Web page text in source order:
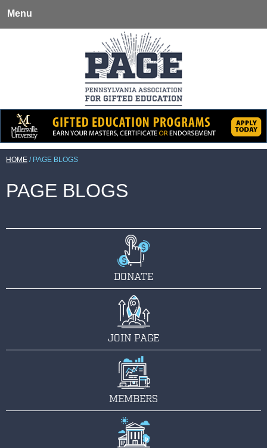
Menu
HOME / PAGE BLOGS
PAGE BLOGS
DONATE
JOIN PAGE
MEMBERS